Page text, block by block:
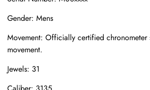
Gender: Mens
Movement: Officially certified chronometer
movement.
Jewels: 31